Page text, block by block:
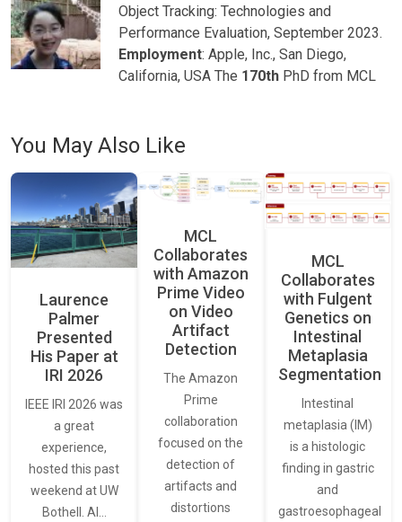
Object Tracking: Technologies and
Performance Evaluation, September 2023.
Employment: Apple, Inc., San Diego,
California, USA The 170th PhD from MCL
You May Also Like
Laurence
Palmer
Presented
His Paper at
IRI 2026
IEEE IRI 2026 was
a great
experience,
hosted this past
weekend at UW
Bothell. AI…
MCL
Collaborates
with Amazon
Prime Video
on Video
Artifact
Detection
The Amazon
Prime
collaboration
focused on the
detection of
artifacts and
distortions
MCL
Collaborates
with Fulgent
Genetics on
Intestinal
Metaplasia
Segmentation
Intestinal
metaplasia (IM)
is a histologic
finding in gastric
and
gastroesophageal